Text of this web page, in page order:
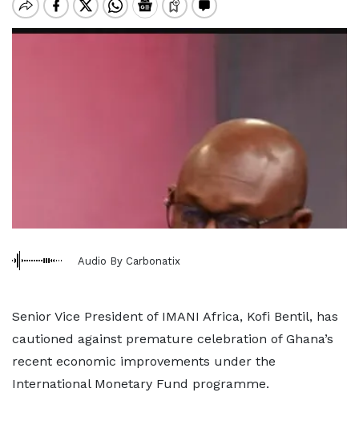
Audio By Carbonatix
Senior Vice President of IMANI Africa, Kofi Bentil, has
cautioned against premature celebration of Ghana’s
recent economic improvements under the
International Monetary Fund programme.